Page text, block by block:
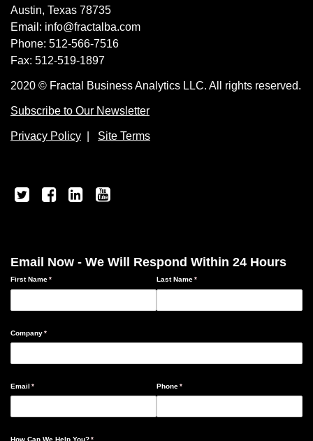
Austin, Texas 78735
Email: info@fractalba.com
Phone: 512-566-7516
Fax: 512-519-1897
2020 © Fractal Business Analytics LLC. All rights reserved.
Subscribe to Our Newsletter
Privacy Policy Site Terms
Email Now - We Will Respond Within 24 Hours